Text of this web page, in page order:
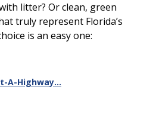
litter? Or clean, green
truly represent Florida’s
is an easy one:
A-Highway…